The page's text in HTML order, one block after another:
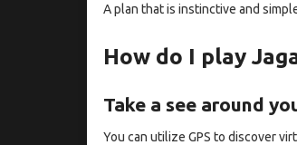
A plan that is instinctive and
How do I play
Take a see around
You can utilize GPS to discover